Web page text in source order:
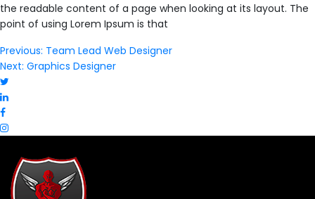
the readable content of a page when looking at its layout. The
point of using Lorem Ipsum is that
Post
navigation
Previous: Team Lead Web Designer
Next: Graphics Designer